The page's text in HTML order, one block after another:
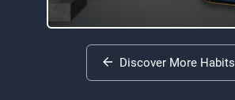
Discover More Habits